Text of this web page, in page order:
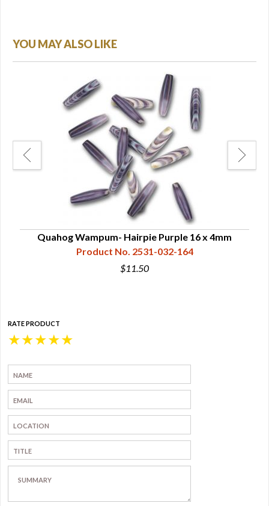
YOU MAY ALSO LIKE
Quahog Wampum- Hairpie Purple 16 x 4mm
Product No. 2531-032-164
$11.50
RATE PRODUCT
★
★
★
★
★